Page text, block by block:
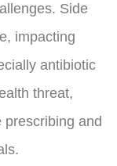
Side
impacting
antibiotic
threat,
prescribing and